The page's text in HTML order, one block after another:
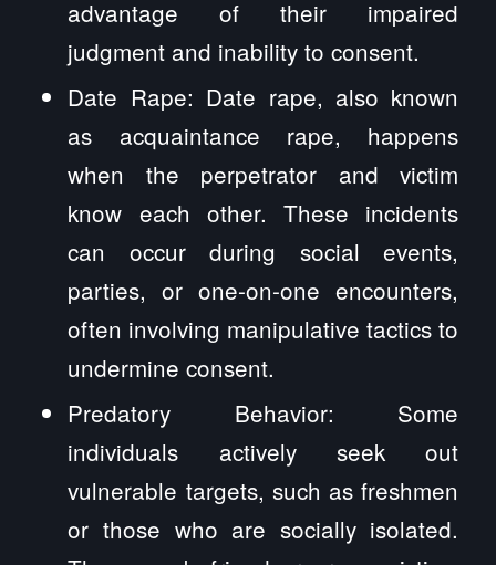
advantage of their impaired
judgment and inability to consent.
Date Rape: Date rape, also known
as acquaintance rape, happens
when the perpetrator and victim
know each other. These incidents
can occur during social events,
parties, or one-on-one encounters,
often involving manipulative tactics to
undermine consent.
Predatory Behavior: Some
individuals actively seek out
vulnerable targets, such as freshmen
or those who are socially isolated.